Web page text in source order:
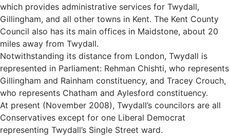
which provides administrative services for Twydall,
Gillingham, and all other towns in Kent. The Kent County
Council also has its main offices in Maidstone, about 20
miles away from Twydall.
Notwithstanding its distance from London, Twydall is
represented in Parliament: Rehman Chishti, who represents
Gillingham and Rainham constituency, and Tracey Crouch,
who represents Chatham and Aylesford constituency.
At present (November 2008), Twydall’s councilors are all
Conservatives except for one Liberal Democrat
representing Twydall’s Single Street ward.